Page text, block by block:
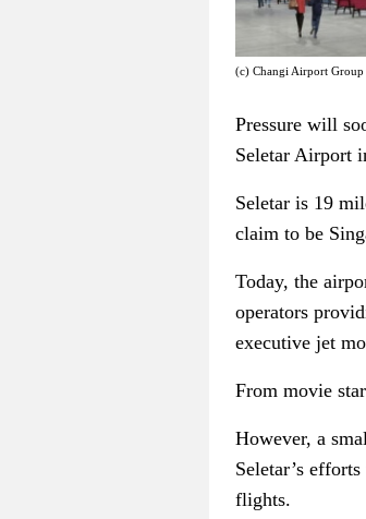
(c) Changi Airport Group
Pressure will
Seletar Airport
Seletar is 19
claim to be
Today, the
operators
executive jet
From movie
However, a
Seletar’s
flights.